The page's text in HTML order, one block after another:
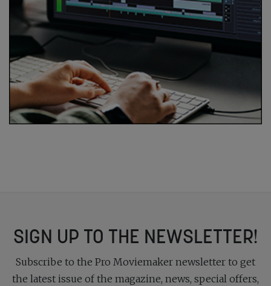
SIGN UP TO THE NEWSLETTER!
Subscribe to the Pro Moviemaker newsletter to get
the latest issue of the magazine, news, special offers,